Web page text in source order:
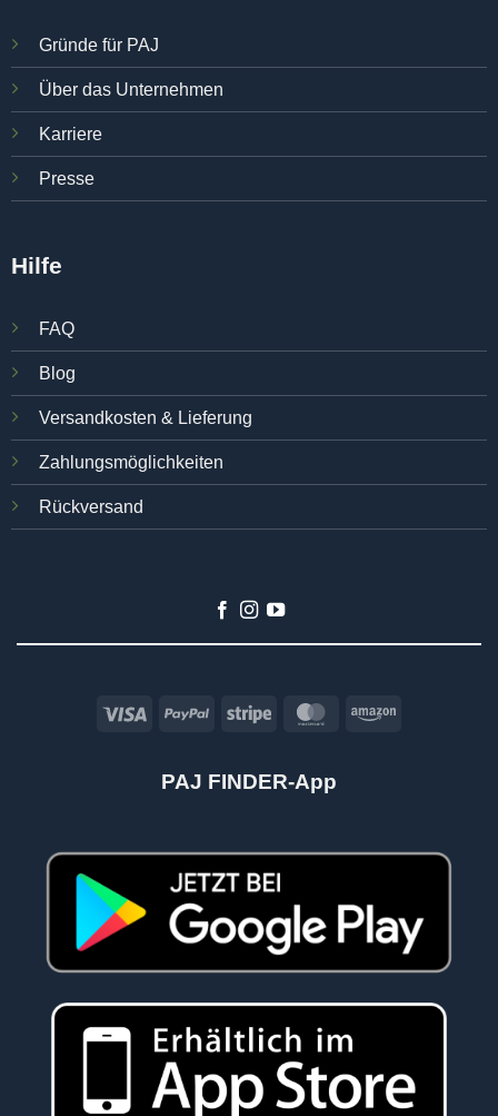
Gründe für PAJ
Über das Unternehmen
Karriere
Presse
Hilfe
FAQ
Blog
Versandkosten & Lieferung
Zahlungsmöglichkeiten
Rückversand
Visa PayPal Stripe MasterCardAmazon
PAJ FINDER-App